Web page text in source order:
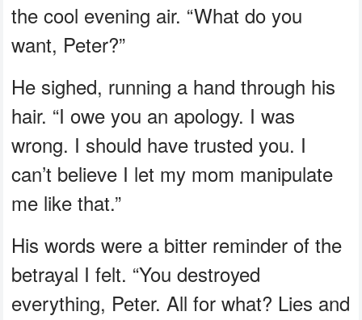
the cool evening air. “What do you
want, Peter?”
He sighed, running a hand through his
hair. “I owe you an apology. I was
wrong. I should have trusted you. I
can’t believe I let my mom manipulate
me like that.”
His words were a bitter reminder of the
betrayal I felt. “You destroyed
everything, Peter. All for what? Lies and